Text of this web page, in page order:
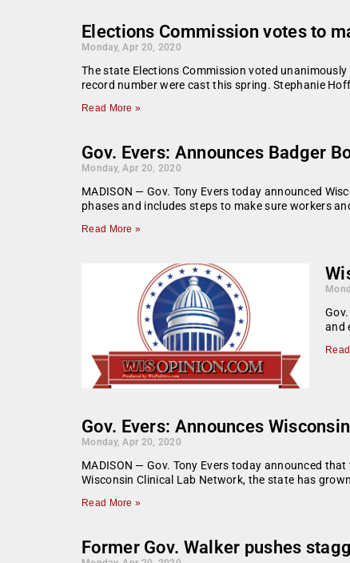
Elections Commission votes to
Monday, Apr 20, 2020
The state Elections Commission voted
record number were cast this spring. Stephanie
Read More »
Gov. Evers: Announces Badger
Monday, Apr 20, 2020
MADISON — Gov. Tony Evers today announced
phases and includes steps to make sure workers
Read More »
and
Gov. Evers: Announces
Monday, Apr 20, 2020
MADISON — Gov. Tony Evers today announced
Wisconsin Clinical Lab Network, the state has
Read More »
Former Gov. Walker pushes